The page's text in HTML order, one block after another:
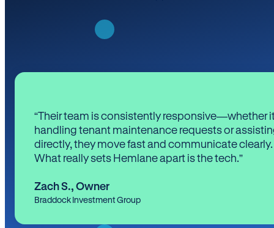
“Their team is consistently responsive—whether
handling tenant maintenance requests or
directly, they move fast and communicate clearly.
What really sets Hemlane apart is the tech.”
Zach S., Owner
Braddock Investment Group